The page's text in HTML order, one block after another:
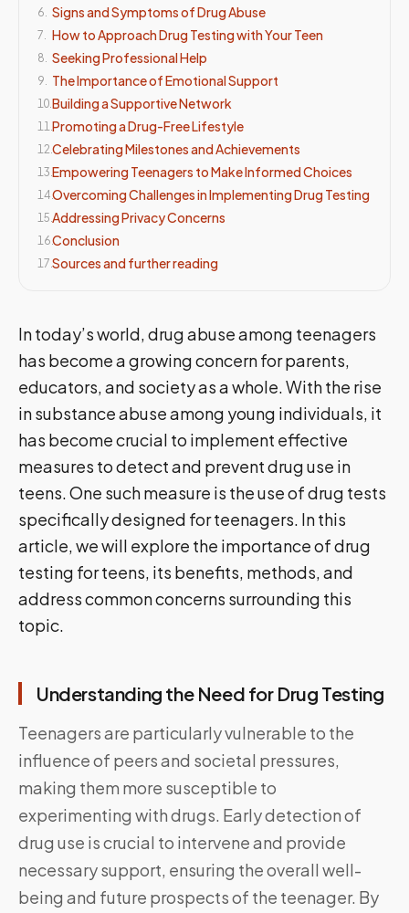
6. Signs and Symptoms of Drug Abuse
7. How to Approach Drug Testing with Your Teen
8. Seeking Professional Help
9. The Importance of Emotional Support
10.Building a Supportive Network
11.Promoting a Drug-Free Lifestyle
12.Celebrating Milestones and Achievements
13.Empowering Teenagers to Make Informed Choices
14.Overcoming Challenges in Implementing Drug Testing
15.Addressing Privacy Concerns
16.Conclusion
17.Sources and further reading
In today’s world, drug abuse among teenagers
has become a growing concern for parents,
educators, and society as a whole. With the rise
in substance abuse among young individuals, it
has become crucial to implement effective
measures to detect and prevent drug use in
teens. One such measure is the use of drug tests
specifically designed for teenagers. In this
article, we will explore the importance of drug
testing for teens, its benefits, methods, and
address common concerns surrounding this
topic.
Understanding the Need for Drug Testing
Teenagers are particularly vulnerable to the
influence of peers and societal pressures,
making them more susceptible to
experimenting with drugs. Early detection of
drug use is crucial to intervene and provide
necessary support, ensuring the overall well-
being and future prospects of the teenager. By